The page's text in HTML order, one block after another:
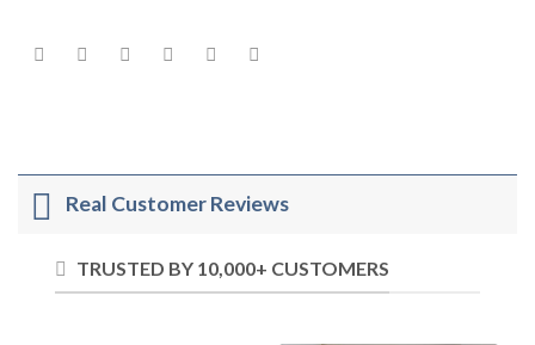
Real Customer Reviews
TRUSTED BY 10,000+ CUSTOMERS